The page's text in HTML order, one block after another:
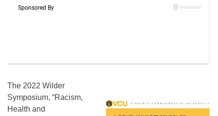
The 2022 Wilder
Symposium, “Racism,
Health and